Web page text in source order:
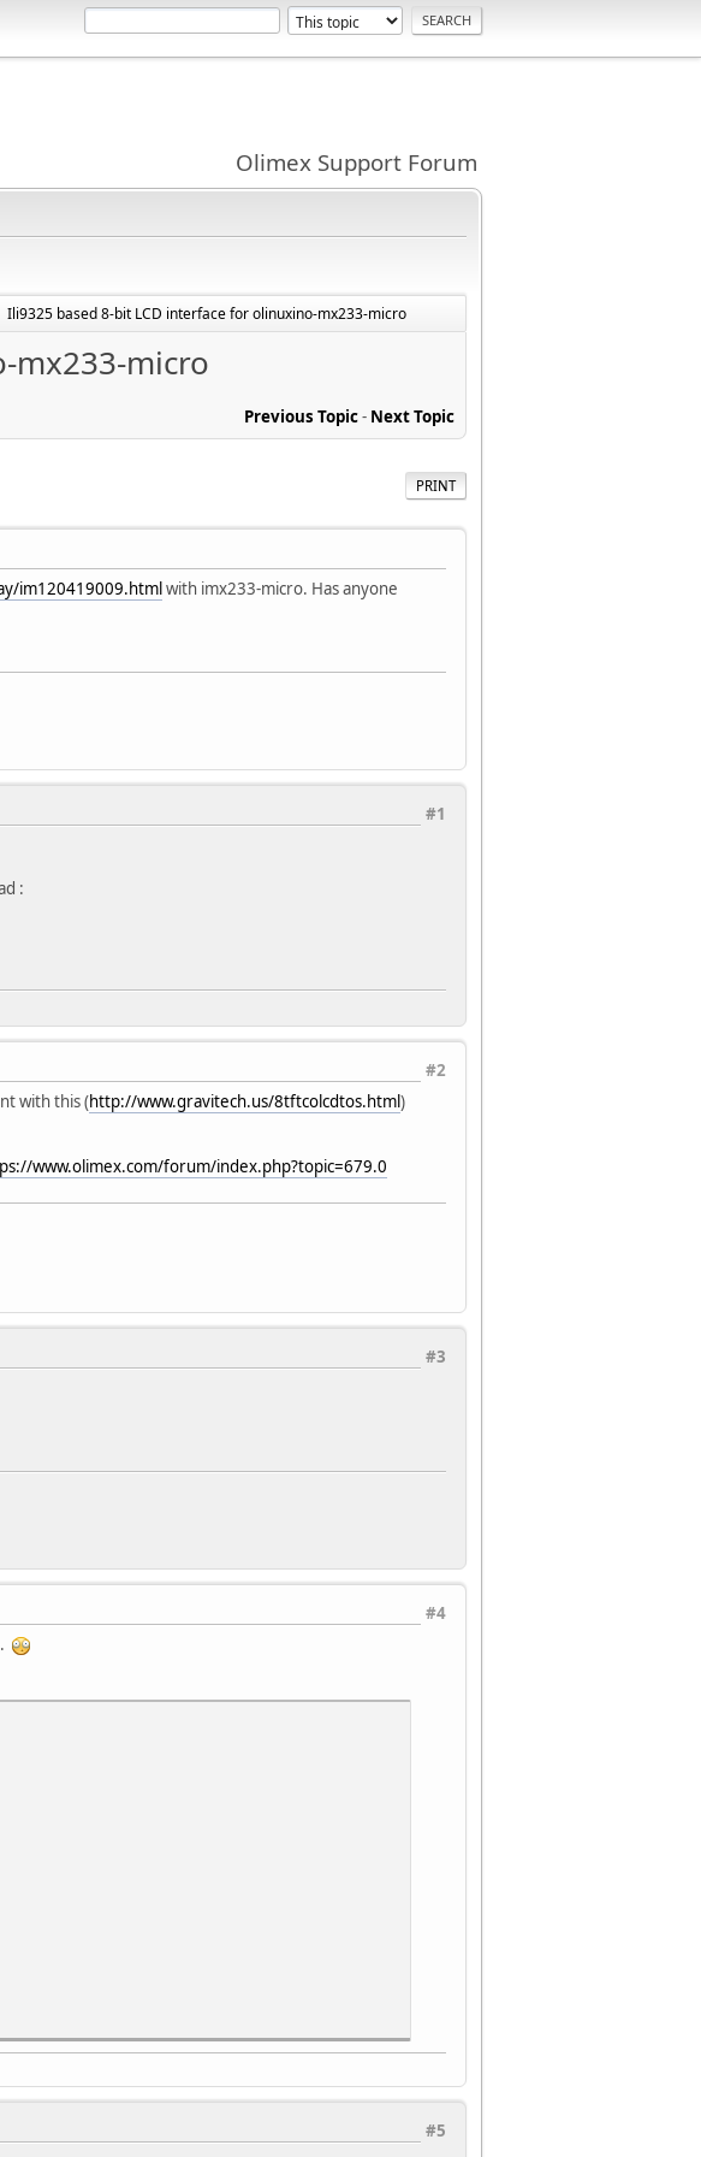
Olimex Support Forum
Ili9325 based 8-bit LCD interface for olinuxino-mx233-micro
mx233-micro
Previous Topic- Next Topic
PRINT
im120419009.htmlwith imx233-micro. Has anyone
#1
:
#2
with this (http://www.gravitech.us/8tftcolcdtos.html)
www.olimex.com/forum/index.php?topic=679.0
#3
#4
#5